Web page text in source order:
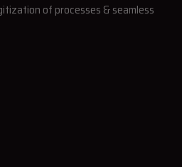
of processes & seamless